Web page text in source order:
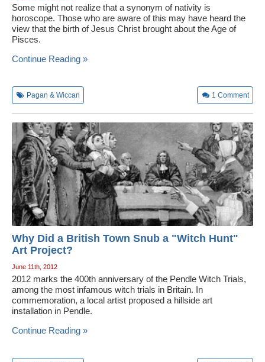
Some might not realize that a synonym of nativity is
horoscope. Those who are aware of this may have heard the
view that the birth of Jesus Christ brought about the Age of
Pisces.
Continue Reading »
Pagan & Wiccan 1 Comment
Why Did a British Town Snub a "Witch Hunt"
Art Project?
June 11th, 2012
2012 marks the 400th anniversary of the Pendle Witch Trials,
among the most infamous witch trials in Britain. In
commemoration, a local artist proposed a hillside art
installation in Pendle.
Continue Reading »